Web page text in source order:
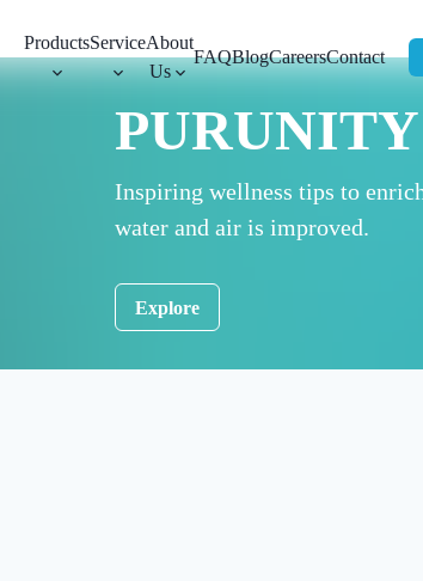
ProductsServiceAbout
Us
FAQBlogCareersContact
Inspiring wellness tips to
water and air is improved.
Explore